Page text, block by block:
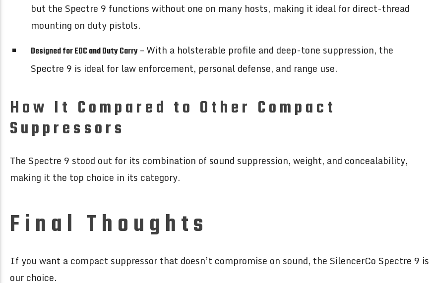
but the Spectre 9 functions without one on many hosts, making it ideal for direct-thread
mounting on duty pistols.
Designed for EDC and Duty Carry– With a holsterable profile and deep-tone suppression, the
Spectre 9 is ideal for law enforcement, personal defense, and range use.
How It Compared to Other Compact
Suppressors
The Spectre 9 stood out for its combination of sound suppression, weight, and concealability,
making it the top choice in its category.
Final Thoughts
If you want a compact suppressor that doesn’t compromise on sound, the SilencerCo Spectre 9 is
our choice.